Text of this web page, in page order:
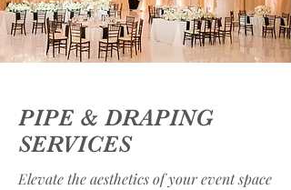
PIPE & DRAPING
SERVICES
Elevate the aesthetics of your event space